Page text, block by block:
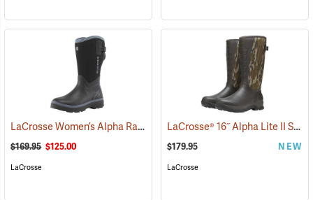
LaCrosse Women’s Alpha Range Boots - 12˝, Size 6 (95072)
$169.95 $125.00
LaCrosse
LaCrosse® 16˝ Alpha Lite II Snake Boots
$179.95 NEW
LaCrosse